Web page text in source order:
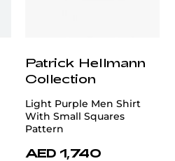
Patrick Hellmann
Collection
Light Purple Men Shirt
With Small Squares
Pattern
AED 1,740